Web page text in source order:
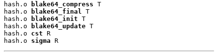
hash.o blake64_compress T
hash.o
blake64_final T
hash.o
blake64_init T
hash.o
blake64_update T
hash.o cst R
hash.o sigma R